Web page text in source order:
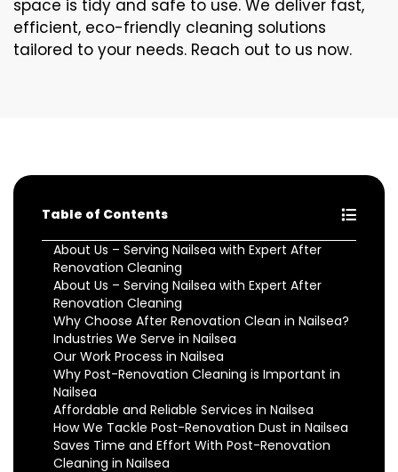
space is tidy and safe to use. We deliver fast,
efficient, eco-friendly cleaning solutions
tailored to your needs. Reach out to us now.
Table of Contents
About Us – Serving Nailsea with Expert After
Renovation Cleaning
About Us – Serving Nailsea with Expert After
Renovation Cleaning
Why Choose After Renovation Clean in Nailsea?
Industries We Serve in Nailsea
Our Work Process in Nailsea
Why Post-Renovation Cleaning is Important in
Nailsea
Affordable and Reliable Services in Nailsea
How We Tackle Post-Renovation Dust in Nailsea
Saves Time and Effort With Post-Renovation
Cleaning in Nailsea